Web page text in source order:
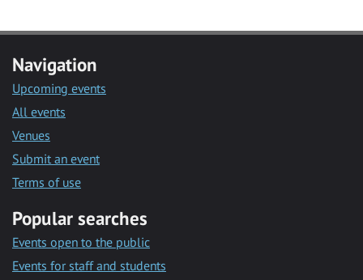
Navigation
Upcoming events
All events
Venues
Submit an event
Terms of use
Popular searches
Events open to the public
Events for staff and students